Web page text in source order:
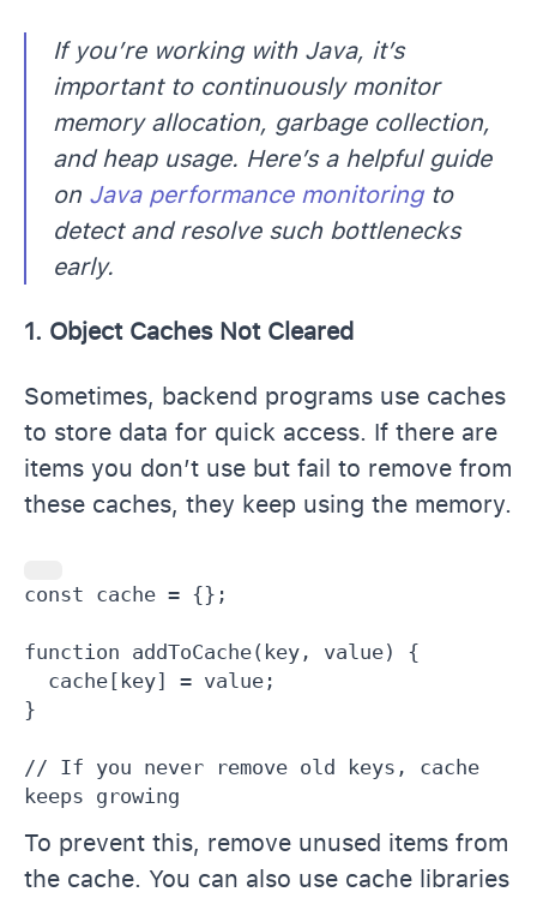
If you’re working with Java, it’s
important to continuously monitor
memory allocation, garbage collection,
and heap usage. Here’s a helpful guide
on Java performance monitoringto
detect and resolve such bottlenecks
early.
1. Object Caches Not Cleared
Sometimes, backend programs use caches
to store data for quick access. If there are
items you don’t use but fail to remove from
these caches, they keep using the memory.
const cache = {};
function addToCache(key, value) {
cache[key] = value;
}
// If you never remove old keys, cache
keeps growing
To prevent this, remove unused items from
the cache. You can also use cache libraries